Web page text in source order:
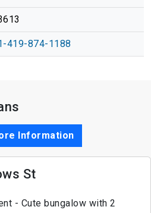
419-874-1188
Information
St
- Cute bungalow with 2